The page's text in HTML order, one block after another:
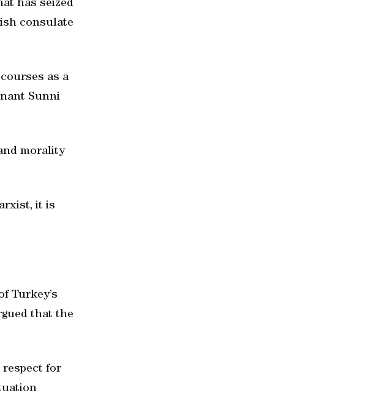
has seized
consulate
as a
Sunni
morality
it is
Turkey’s
that the
respect for